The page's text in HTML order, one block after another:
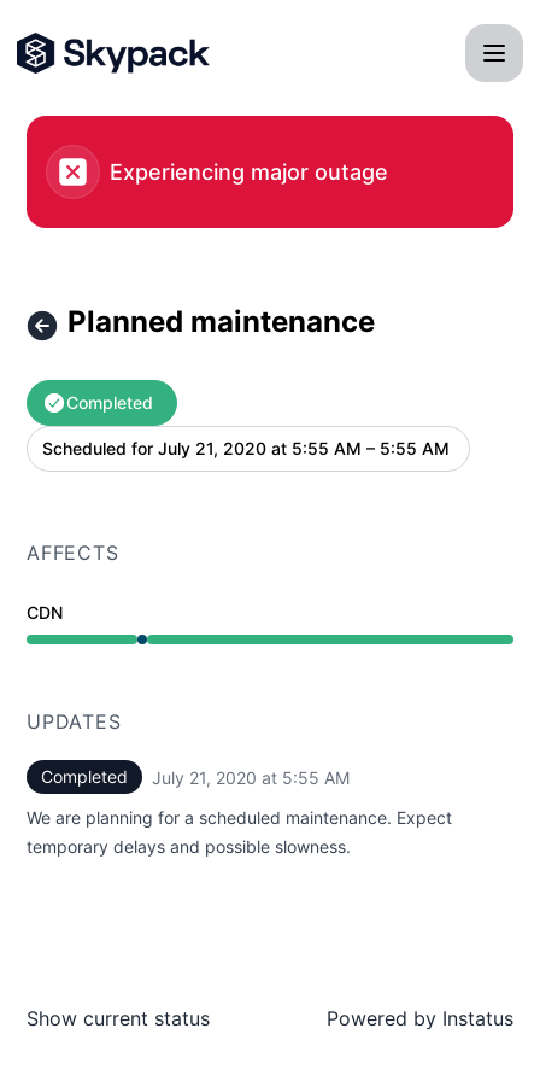
Experiencing major outage
Planned maintenance
Completed
Scheduled for July 21, 2020 at 5:55 AM – 5:55 AM UTC
AFFECTS
CDN
Under maintenance from 5:55 AM to 5:55 AM
UPDATES
Completed July 21, 2020 at 5:55 AM
We are planning for a scheduled maintenance. Expect
temporary delays and possible slowness.
Show current status Powered by Instatus